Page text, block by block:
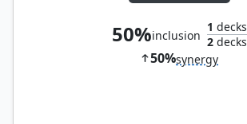
50%inclusion
1 decks
2decks
50%synergy